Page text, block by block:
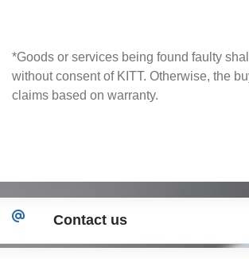
*Goods or services being found faulty
without consent of KITT. Otherwise, the
claims based on warranty.
Contact us